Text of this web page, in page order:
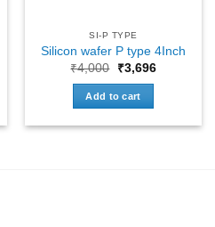
SI-P TYPE
Silicon wafer P type 4Inch
₹4,000
Original
price
₹4,000.
₹3,696Current
Add to cart